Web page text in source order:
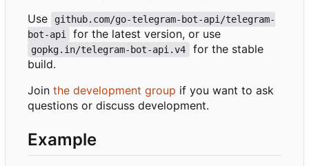
Use
github.com/go-telegram-bot-api/telegram-
bot-api
for the latest version, or use
gopkg.in/telegram-bot-api.v4
for the stable
build.
Join the development group if you want to ask
questions or discuss development.
Example